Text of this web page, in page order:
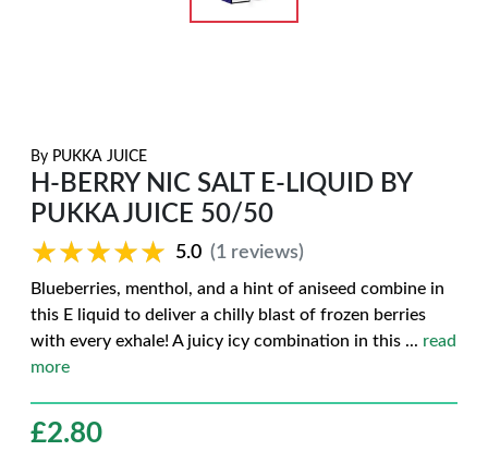
By PUKKA JUICE
H-BERRY NIC SALT E-LIQUID BY
PUKKA JUICE 50/50
★★★★★
★★★★★ 5.0 (1 reviews)
Blueberries, menthol, and a hint of aniseed combine in
this E liquid to deliver a chilly blast of frozen berries
with every exhale! A juicy icy combination in this ... read
more
£2.80